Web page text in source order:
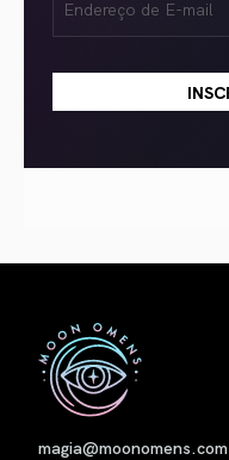
(obrigatório)
magia@moonomens.com
Nome